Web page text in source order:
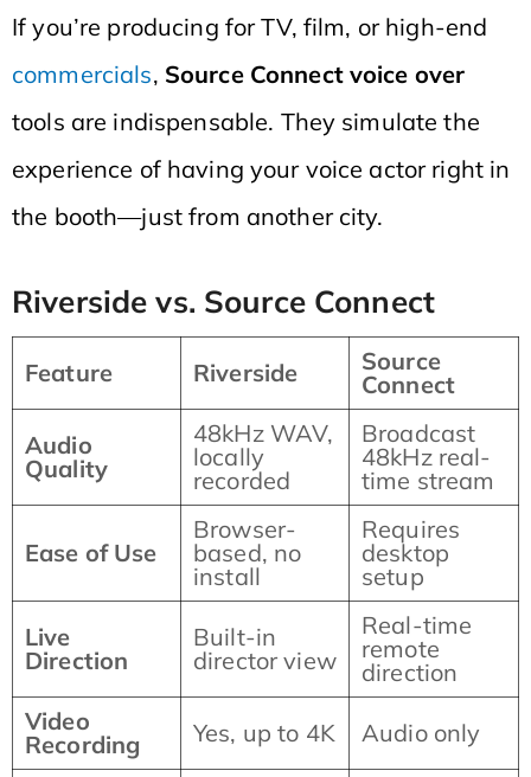
If you’re producing for TV, film, or high-end
commercials, Source Connect voice over
tools are indispensable. They simulate the
experience of having your voice actor right in
the booth—just from another city.
Riverside vs. Source Connect
Feature Riverside
Source
Connect
Audio
Quality
48kHz WAV,
locally
recorded
Broadcast
48kHz real-
time stream
Ease of Use
Browser-
based, no
install
Requires
desktop
setup
Live
Direction
Built-in
director view
Real-time
remote
direction
Video
Recording
Yes, up to 4K Audio only